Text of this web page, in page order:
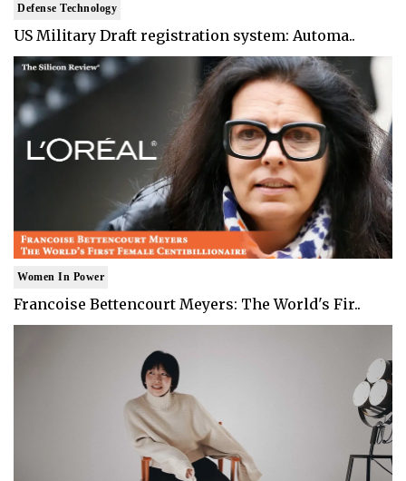
Defense Technology
US Military Draft registration system: Automa..
Women In Power
Francoise Bettencourt Meyers: The World's Fir..